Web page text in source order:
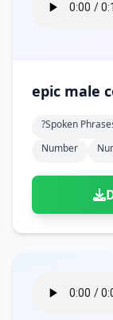
epic male
?spoken
Number